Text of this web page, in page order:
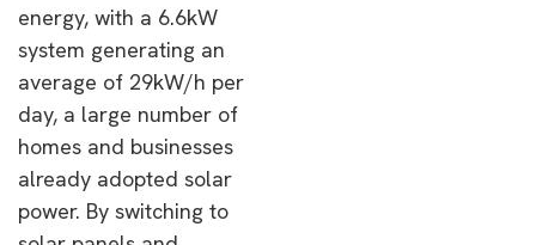
energy, with a 6.6kW
system generating an
average of 29kW/h per
day, a large number of
homes and businesses
already adopted solar
power. By switching to